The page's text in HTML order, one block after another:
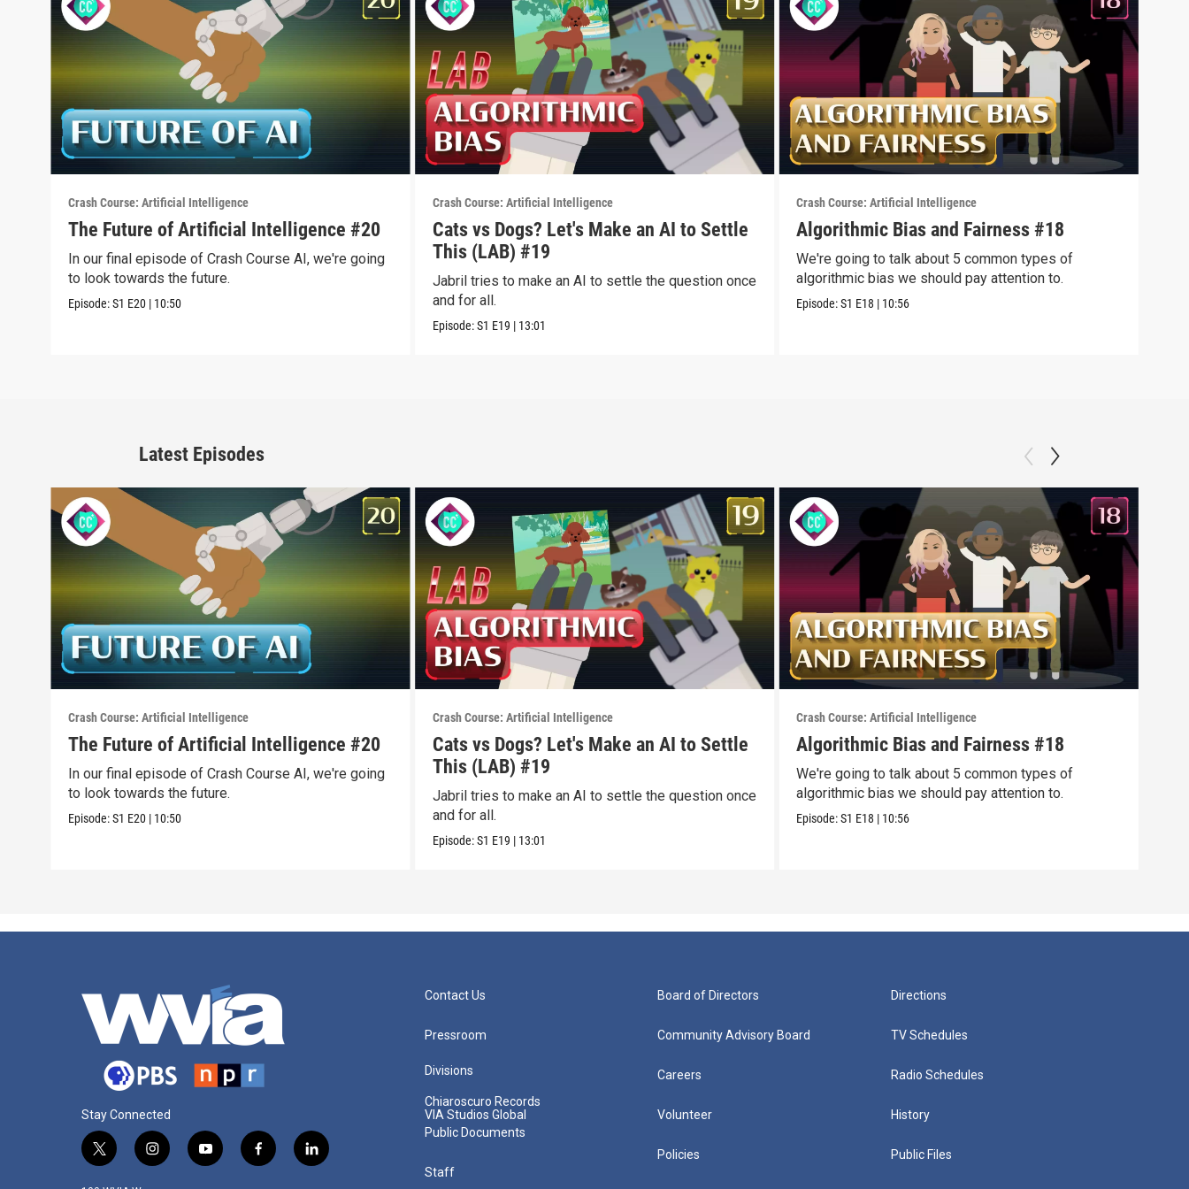
Crash Course: Artificial Intelligence
The Future of Artificial Intelligence #20
In our final episode of Crash Course AI, we're going
to look towards the future.
Episode:S1 E20 | 10:50
Crash Course: Artificial Intelligence
Cats vs Dogs? Let's Make an AI to Settle
This (LAB) #19
Jabril tries to make an AI to settle the question once
and for all.
Episode:S1 E19 | 13:01
Crash Course: Artificial Intelligence
Algorithmic Bias and Fairness #18
We're going to talk about 5 common types of
algorithmic bias we should pay attention to.
Episode:S1 E18 | 10:56
Latest Episodes
Crash Course: Artificial Intelligence
The Future of Artificial Intelligence #20
In our final episode of Crash Course AI, we're going
to look towards the future.
Episode:S1 E20 | 10:50
Crash Course: Artificial Intelligence
Cats vs Dogs? Let's Make an AI to Settle
This (LAB) #19
Jabril tries to make an AI to settle the question once
and for all.
Episode:S1 E19 | 13:01
Crash Course: Artificial Intelligence
Algorithmic Bias and Fairness #18
We're going to talk about 5 common types of
algorithmic bias we should pay attention to.
Episode:S1 E18 | 10:56
Stay Connected
t
i
y
f
l
Contact Us
Pressroom
Divisions
Chiaroscuro Records
VIA Studios Global
Public Documents
Staff
Board of Directors
Community Advisory Board
Careers
Volunteer
Policies
Directions
TV Schedules
Radio Schedules
History
Public Files